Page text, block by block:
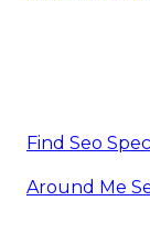
Find Seo
Around Me